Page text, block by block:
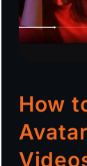
How